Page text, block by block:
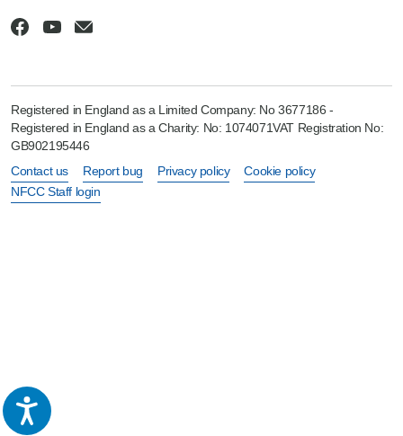
Registered in England as a Limited Company: No 3677186 -
Registered in England as a Charity: No: 1074071VAT Registration No:
GB902195446
Contact us
Report bug Privacy policy
Cookie policy
NFCC Staff login